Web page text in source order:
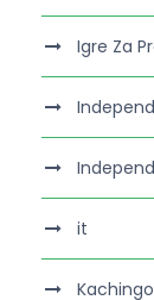
Igre Za
it
Kachingo